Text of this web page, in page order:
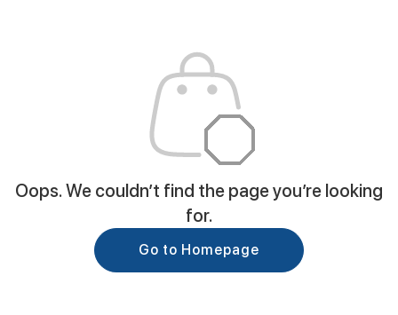
Oops. We couldn’t find the page you’re looking
for.
Go to Homepage